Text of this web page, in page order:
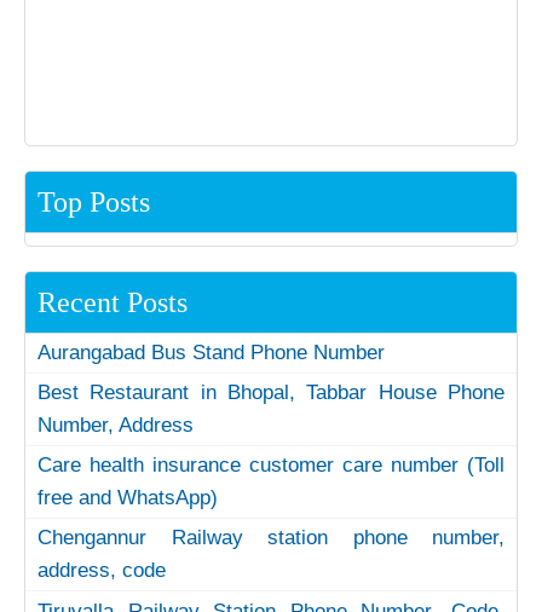
Top Posts
Recent Posts
Aurangabad Bus Stand Phone Number
Best Restaurant in Bhopal, Tabbar House Phone
Number, Address
Care health insurance customer care number (Toll
free and WhatsApp)
Chengannur Railway station phone number,
address, code